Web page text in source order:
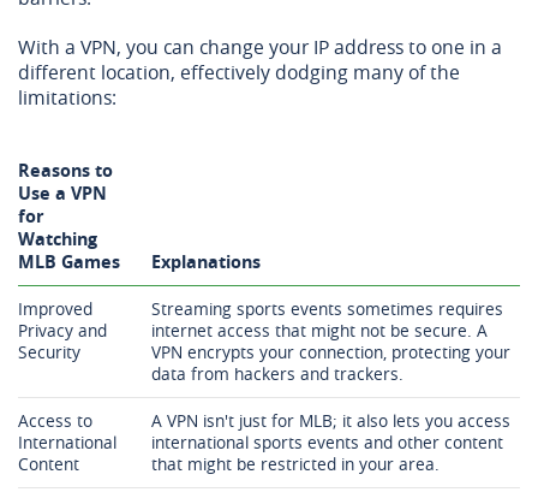
With a VPN, you can change your IP address to one in a
different location, effectively dodging many of the
limitations:
Reasons to
Use a VPN
for
Watching
MLB Games
Explanations
Improved
Privacy and
Security
Streaming sports events sometimes requires
internet access that might not be secure. A
VPN encrypts your connection, protecting your
data from hackers and trackers.
Access to
International
Content
A VPN isn't just for MLB; it also lets you access
international sports events and other content
that might be restricted in your area.